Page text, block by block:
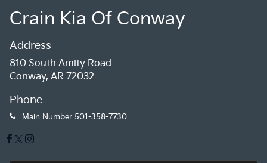
Crain Kia Of Conway
Address
810 South Amity Road
Conway, AR 72032
Phone
Main Number 501-358-7730